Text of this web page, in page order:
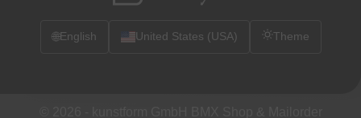
🌐English United States (USA) Theme